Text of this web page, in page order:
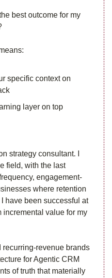
best outcome for my
specific context on
layer on top
strategy consultant. I
field, with the last
engagement-
where retention
have been successful at
incremental value for my
recurring-revenue brands
for Agentic CRM
of truth that materially